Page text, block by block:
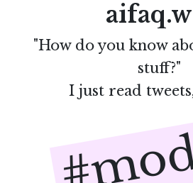
"How do you know
stuff?"
I just read